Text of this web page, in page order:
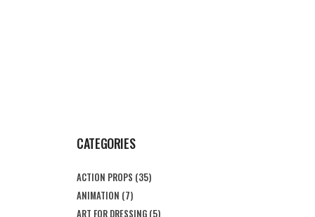
CATEGORIES
ACTION PROPS (35)
ANIMATION (7)
ART FOR DRESSING (5)